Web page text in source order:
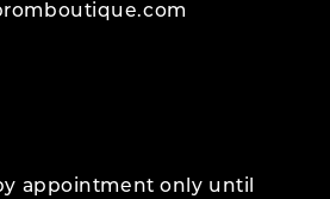
appointment only until